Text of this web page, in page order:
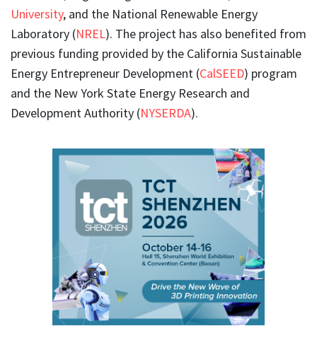
University, and the National Renewable Energy
Laboratory (NREL). The project has also benefited from
previous funding provided by the California Sustainable
Energy Entrepreneur Development (CalSEED) program
and the New York State Energy Research and
Development Authority (NYSERDA).